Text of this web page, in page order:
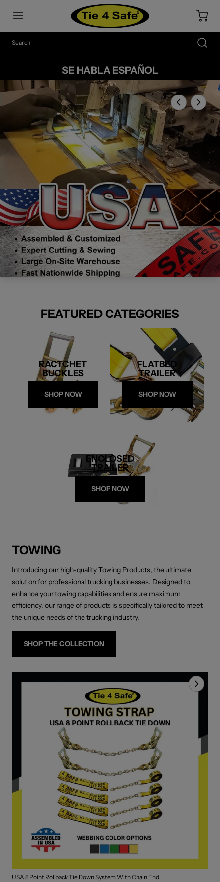
SE HABLA ESPAÑOL
FEATURED CATEGORIES
RACTCHET
BUCKLES
SHOP NOW
FLATBED
TRAILER
SHOP NOW
ENCLOSED
TRAILER
SHOP NOW
TOWING
Introducing our high-quality Towing Products, the ultimate
solution for professional trucking businesses. Designed to
enhance your towing capabilities and ensure maximum
efficiency, our range of products is specifically tailored to meet
the unique needs of the trucking industry.
SHOP THE COLLECTION
USA 8 Point Rollback Tie Down System With Chain End